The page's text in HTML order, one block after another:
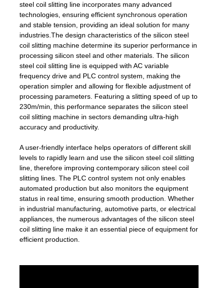
steel coil slitting line incorporates many advanced
technologies, ensuring efficient synchronous operation
and stable tension, providing an ideal solution for many
industries.The design characteristics of the silicon steel
coil slitting machine determine its superior performance in
processing silicon steel and other materials. The silicon
steel coil slitting line is equipped with AC variable
frequency drive and PLC control system, making the
operation simpler and allowing for flexible adjustment of
processing parameters. Featuring a slitting speed of up to
230m/min, this performance separates the silicon steel
coil slitting machine in sectors demanding ultra-high
accuracy and productivity.
A user-friendly interface helps operators of different skill
levels to rapidly learn and use the silicon steel coil slitting
line, therefore improving contemporary silicon steel coil
slitting lines. The PLC control system not only enables
automated production but also monitors the equipment
status in real time, ensuring smooth production. Whether
in industrial manufacturing, automotive parts, or electrical
appliances, the numerous advantages of the silicon steel
coil slitting line make it an essential piece of equipment for
efficient production.